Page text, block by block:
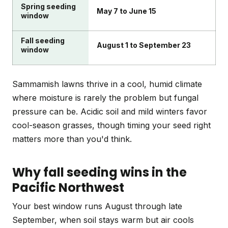
Spring seeding
window
May 7 to June 15
Fall seeding
window
August 1 to September 23
Sammamish lawns thrive in a cool, humid climate
where moisture is rarely the problem but fungal
pressure can be. Acidic soil and mild winters favor
cool-season grasses, though timing your seed right
matters more than you'd think.
Why fall seeding wins in the
Pacific Northwest
Your best window runs August through late
September, when soil stays warm but air cools